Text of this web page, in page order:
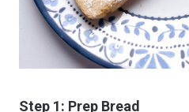
Step 1: Prep Bread